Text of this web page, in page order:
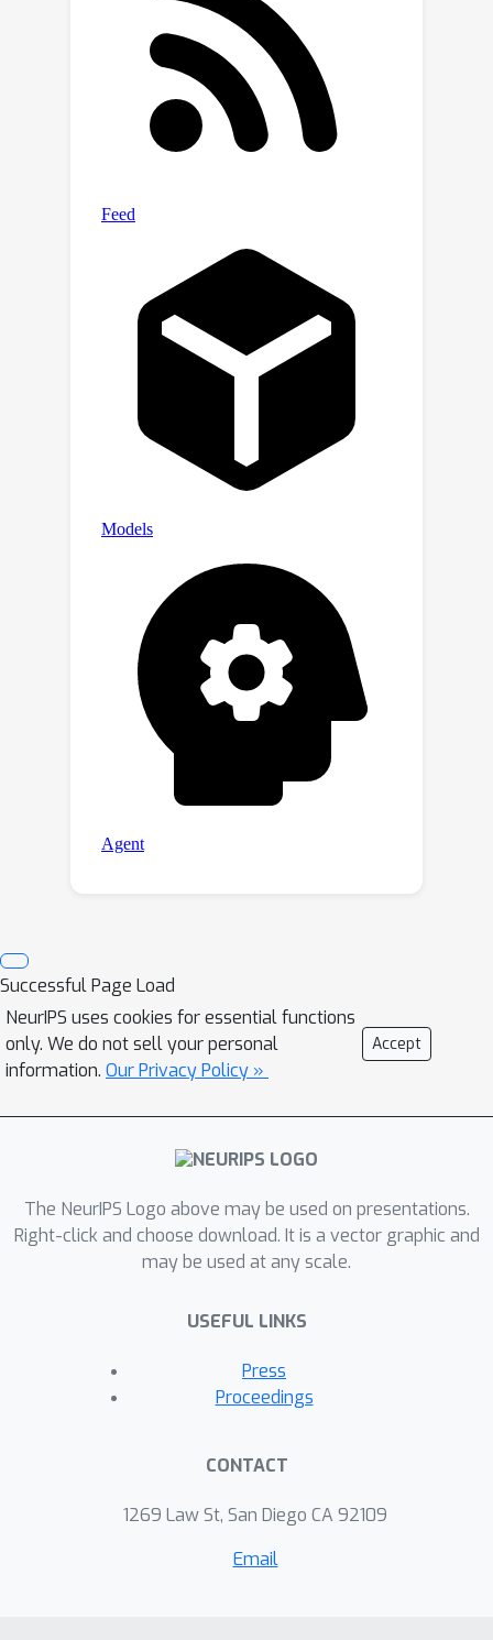
En route, we investigate the
informativeness of various features in
alignment prediction and combine
them with standard models to
construct the alignment predictor.
Successful Page Load
NeurIPS uses cookies for essential functions
only. We do not sell your personal
information. Our Privacy Policy »
Accept
The NeurIPS Logo above may be used on presentations.
Right-click and choose download. It is a vector graphic and
may be used at any scale.
USEFUL LINKS
Press
Proceedings
CONTACT
1269 Law St, San Diego CA 92109
Email